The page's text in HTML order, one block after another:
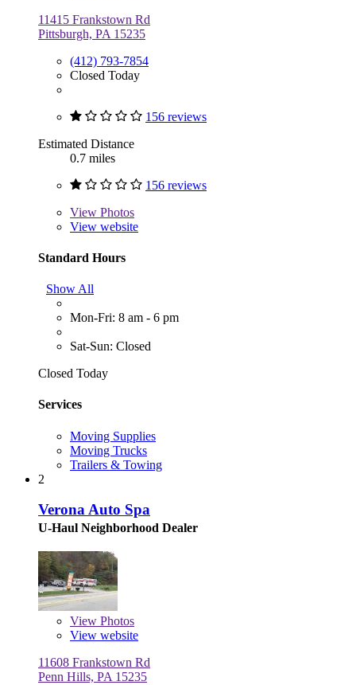
11415 Frankstown Rd
Pittsburgh, PA 15235
(412) 793-7854
Closed Today
156 reviews
Estimated Distance
0.7 miles
156 reviews
View Photos
View website
Standard Hours
Show All
Mon-Fri: 8 am - 6 pm
Sat-Sun: Closed
Closed Today
Services
Moving Supplies
Moving Trucks
Trailers & Towing
2
Verona Auto Spa
U-Haul Neighborhood Dealer
View Photos
View website
11608 Frankstown Rd
Penn Hills, PA 15235